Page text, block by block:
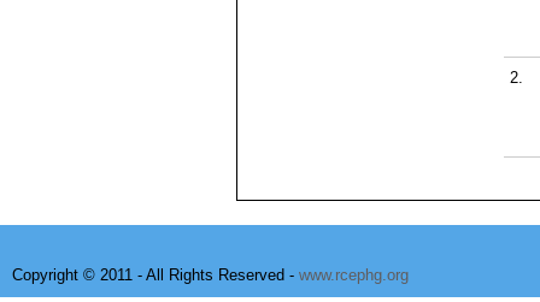
2.
Copyright © 2011 - All Rights Reserved - www.rcephg.org